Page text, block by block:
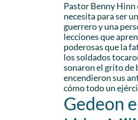
Pastor Benny Hinn
necesita para ser
guerrero y una
lecciones que
poderosas que la
los soldados
sonaron el grito de
encendieron sus
cómo todo un
Gedeon